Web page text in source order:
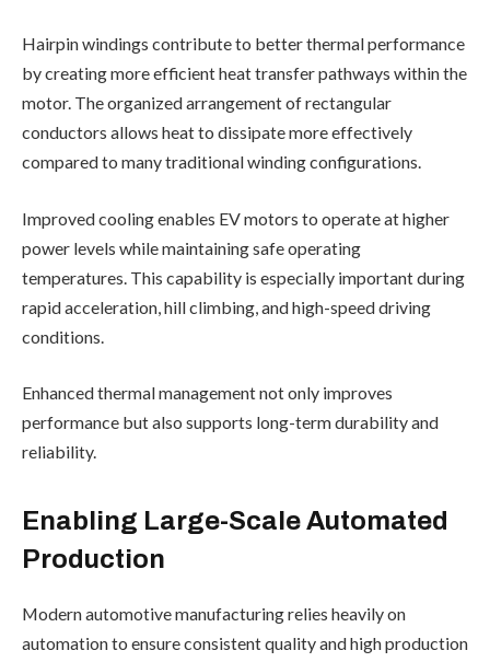
Hairpin windings contribute to better thermal performance
by creating more efficient heat transfer pathways within the
motor. The organized arrangement of rectangular
conductors allows heat to dissipate more effectively
compared to many traditional winding configurations.
Improved cooling enables EV motors to operate at higher
power levels while maintaining safe operating
temperatures. This capability is especially important during
rapid acceleration, hill climbing, and high-speed driving
conditions.
Enhanced thermal management not only improves
performance but also supports long-term durability and
reliability.
Enabling Large-Scale Automated
Production
Modern automotive manufacturing relies heavily on
automation to ensure consistent quality and high production